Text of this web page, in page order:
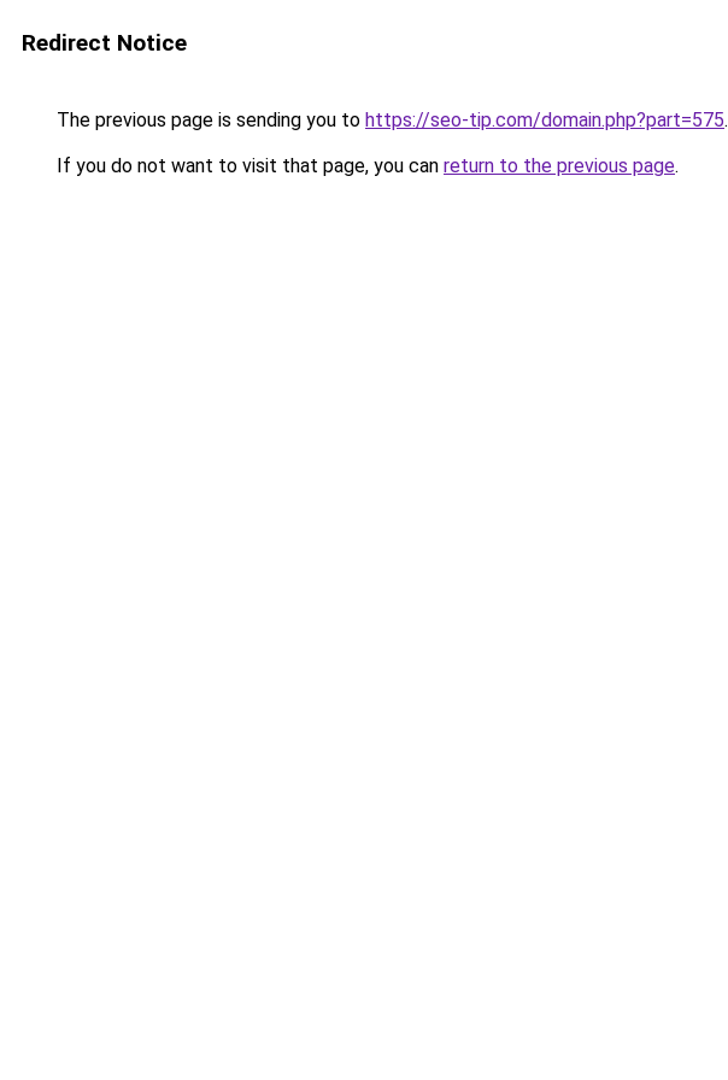
Redirect Notice
The previous page is sending you to https://seo-tip.com/domain.php?part=575.
If you do not want to visit that page, you can return to the previous page.